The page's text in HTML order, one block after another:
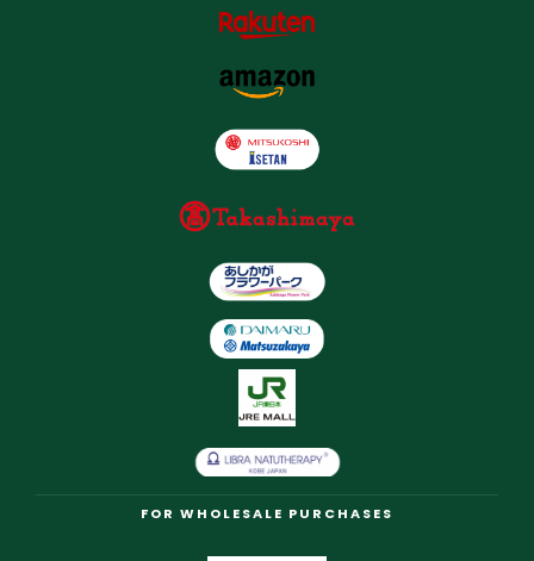
FOR WHOLESALE PURCHASES